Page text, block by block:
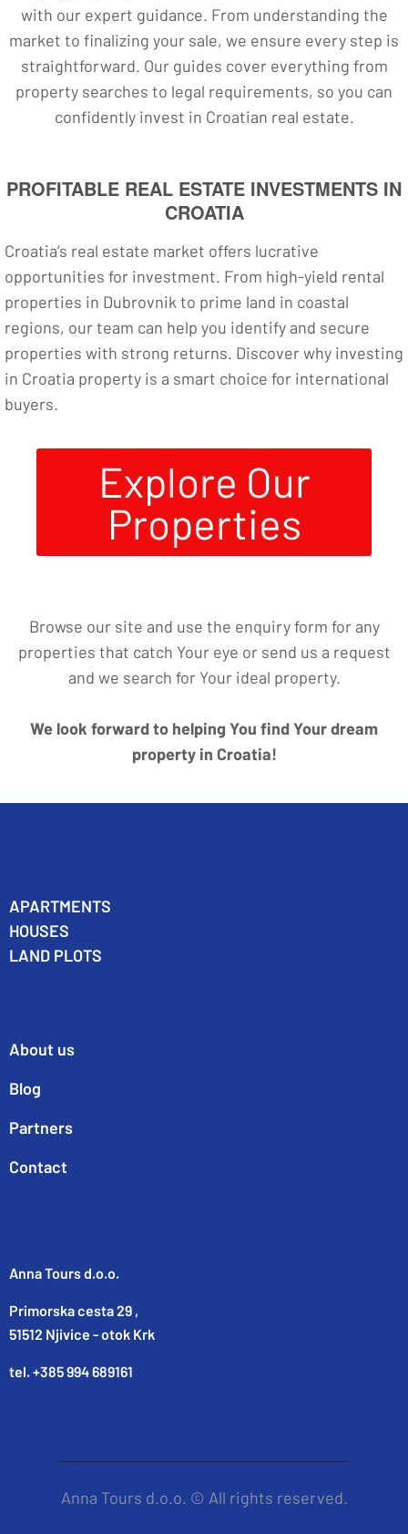
with our expert guidance. From understanding the
market to finalizing your sale, we ensure every step is
straightforward. Our guides cover everything from
property searches to legal requirements, so you can
confidently invest in Croatian real estate.
PROFITABLE REAL ESTATE INVESTMENTS IN
CROATIA
Croatia’s real estate market offers lucrative
opportunities for investment. From high-yield rental
properties in Dubrovnik to prime land in coastal
regions, our team can help you identify and secure
properties with strong returns. Discover why investing
in Croatia property is a smart choice for international
buyers.
Explore Our
Properties
Browse our site and use the enquiry form for any
properties that catch Your eye or send us a request
and we search for Your ideal property.
We look forward to helping You find Your dream
property in Croatia!
APARTMENTS
HOUSES
LAND PLOTS
About us
Blog
Partners
Contact
Anna Tours d.o.o.
Primorska cesta 29 ,
51512 Njivice - otok Krk
tel. +385 994 689161
Anna Tours d.o.o. © All rights reserved.